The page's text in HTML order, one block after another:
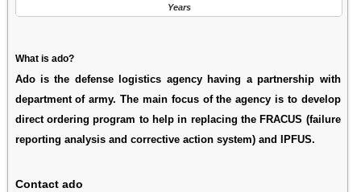
Years
What is ado?
Ado is the defense logistics agency having a partnership with
department of army. The main focus of the agency is to develop
direct ordering program to help in replacing the FRACUS (failure
reporting analysis and corrective action system) and IPFUS.
Contact ado